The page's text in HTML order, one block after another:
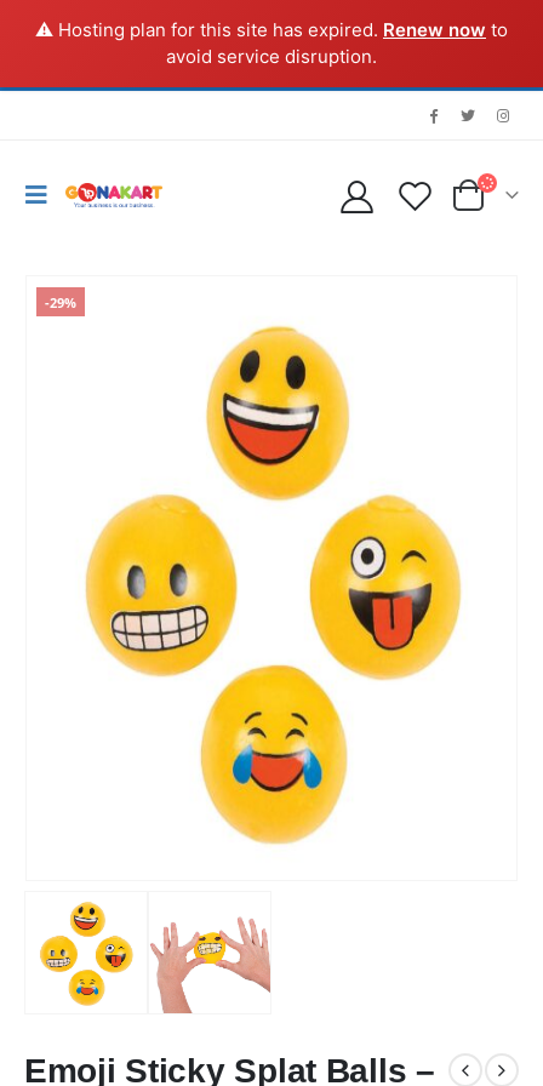
⚠️ Hosting plan for this site has expired. Renew now to
avoid service disruption.
-29%
Emoji Sticky Splat Balls –